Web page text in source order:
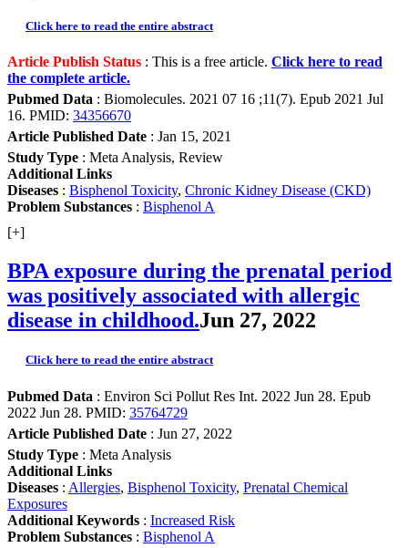
Click here to read the entire abstract
Article Publish Status : This is a free article. Click here to read
the complete article.
Pubmed Data : Biomolecules. 2021 07 16 ;11(7). Epub 2021 Jul
16. PMID: 34356670
Article Published Date : Jan 15, 2021
Study Type : Meta Analysis, Review
Additional Links
Diseases : Bisphenol Toxicity, Chronic Kidney Disease (CKD)
Problem Substances : Bisphenol A
[+]
BPA exposure during the prenatal period
was positively associated with allergic
disease in childhood.Jun 27, 2022
Click here to read the entire abstract
Pubmed Data : Environ Sci Pollut Res Int. 2022 Jun 28. Epub
2022 Jun 28. PMID: 35764729
Article Published Date : Jun 27, 2022
Study Type : Meta Analysis
Additional Links
Diseases : Allergies, Bisphenol Toxicity, Prenatal Chemical
Exposures
Additional Keywords : Increased Risk
Problem Substances : Bisphenol A